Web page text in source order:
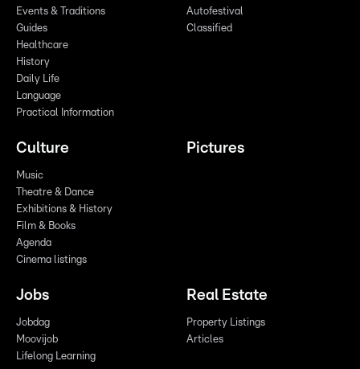
Events & Traditions
Guides
Healthcare
History
Daily Life
Language
Practical Information
Autofestival
Classified
Culture
Music
Theatre & Dance
Exhibitions & History
Film & Books
Agenda
Cinema listings
Pictures
Jobs
Jobdag
Moovijob
Lifelong Learning
Real Estate
Property Listings
Articles